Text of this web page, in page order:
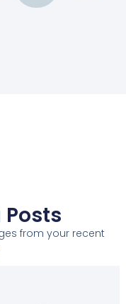
from your recent